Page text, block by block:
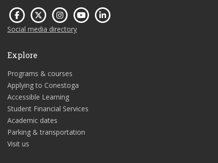
Social media directory
Explore
Programs & courses
Applying to Conestoga
Accessible Learning
Student Financial Services
Academic dates
Parking & transportation
Visit us